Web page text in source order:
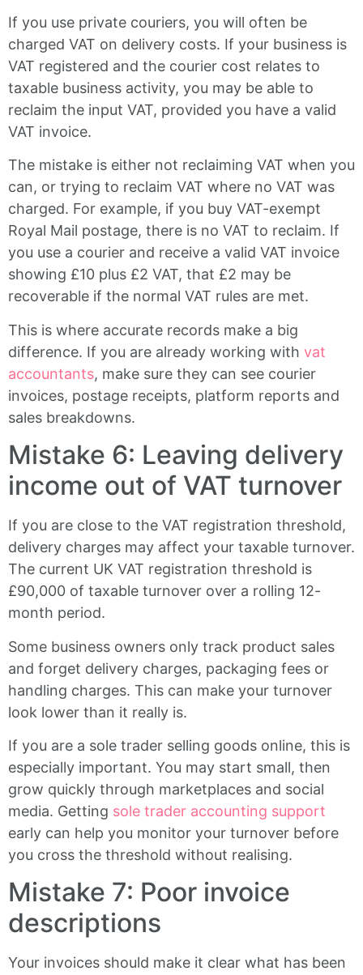
If you use private couriers, you will often be
charged VAT on delivery costs. If your business is
VAT registered and the courier cost relates to
taxable business activity, you may be able to
reclaim the input VAT, provided you have a valid
VAT invoice.
The mistake is either not reclaiming VAT when you
can, or trying to reclaim VAT where no VAT was
charged. For example, if you buy VAT-exempt
Royal Mail postage, there is no VAT to reclaim. If
you use a courier and receive a valid VAT invoice
showing £10 plus £2 VAT, that £2 may be
recoverable if the normal VAT rules are met.
This is where accurate records make a big
difference. If you are already working with vat
accountants, make sure they can see courier
invoices, postage receipts, platform reports and
sales breakdowns.
Mistake 6: Leaving delivery
income out of VAT turnover
If you are close to the VAT registration threshold,
delivery charges may affect your taxable turnover.
The current UK VAT registration threshold is
£90,000 of taxable turnover over a rolling 12-
month period.
Some business owners only track product sales
and forget delivery charges, packaging fees or
handling charges. This can make your turnover
look lower than it really is.
If you are a sole trader selling goods online, this is
especially important. You may start small, then
grow quickly through marketplaces and social
media. Getting sole trader accounting support
early can help you monitor your turnover before
you cross the threshold without realising.
Mistake 7: Poor invoice
descriptions
Your invoices should make it clear what has been